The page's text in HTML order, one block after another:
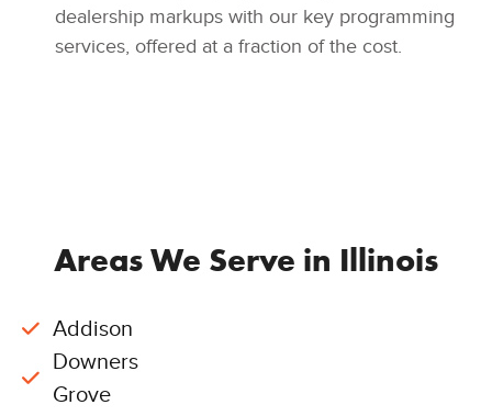
dealership markups with our key programming
services, offered at a fraction of the cost.
Areas We Serve in Illinois
Addison
Downers
Grove